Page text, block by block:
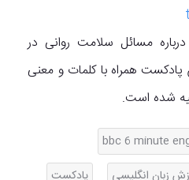
پادکست BBC شماره 17 درباره مسائل سلامت روانی در
همراه با کلمات و معنی
شده است.
bbc 6 minute